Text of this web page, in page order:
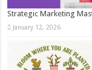
Strategic Marketing
January 12, 2026